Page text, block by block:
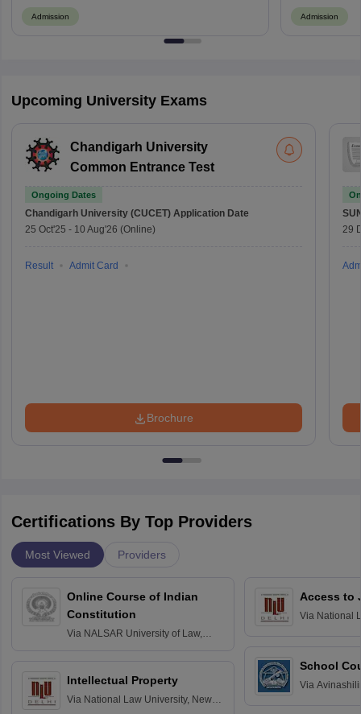
Admission Admission
Upcoming University Exams
Chandigarh University
Common Entrance Test
Ongoing Dates
Chandigarh University (CUCET) Application Date
25 Oct'25 - 10 Aug'26 (Online)
Result Admit Card
Brochure
29
Certifications By Top Providers
Most Viewed Providers
Online Course of Indian
Constitution
Via NALSAR University of Law,
Intellectual Property
Via National Law University, New
Access to
Via National
School
Via